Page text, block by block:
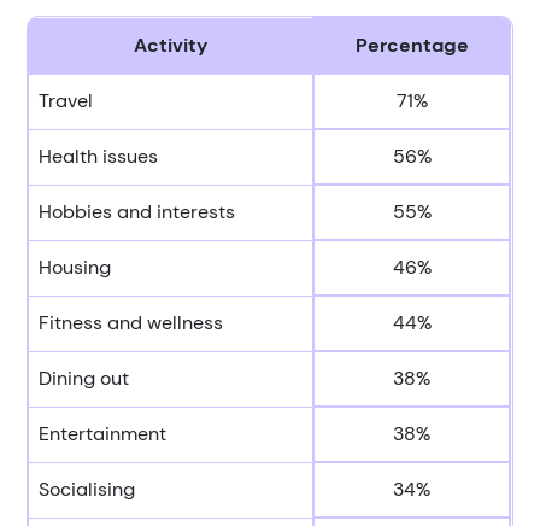
Activity Percentage
Travel 71%
Health issues 56%
Hobbies and interests 55%
Housing 46%
Fitness and wellness 44%
Dining out 38%
Entertainment 38%
Socialising 34%